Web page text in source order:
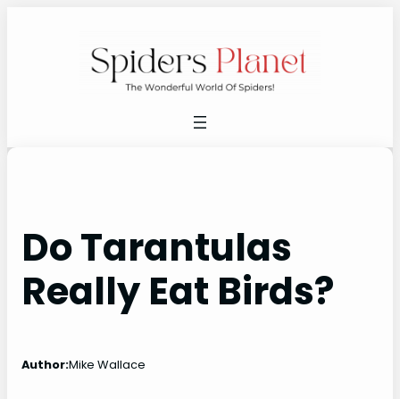
Do Tarantulas
Really Eat Birds?
Author:Mike Wallace